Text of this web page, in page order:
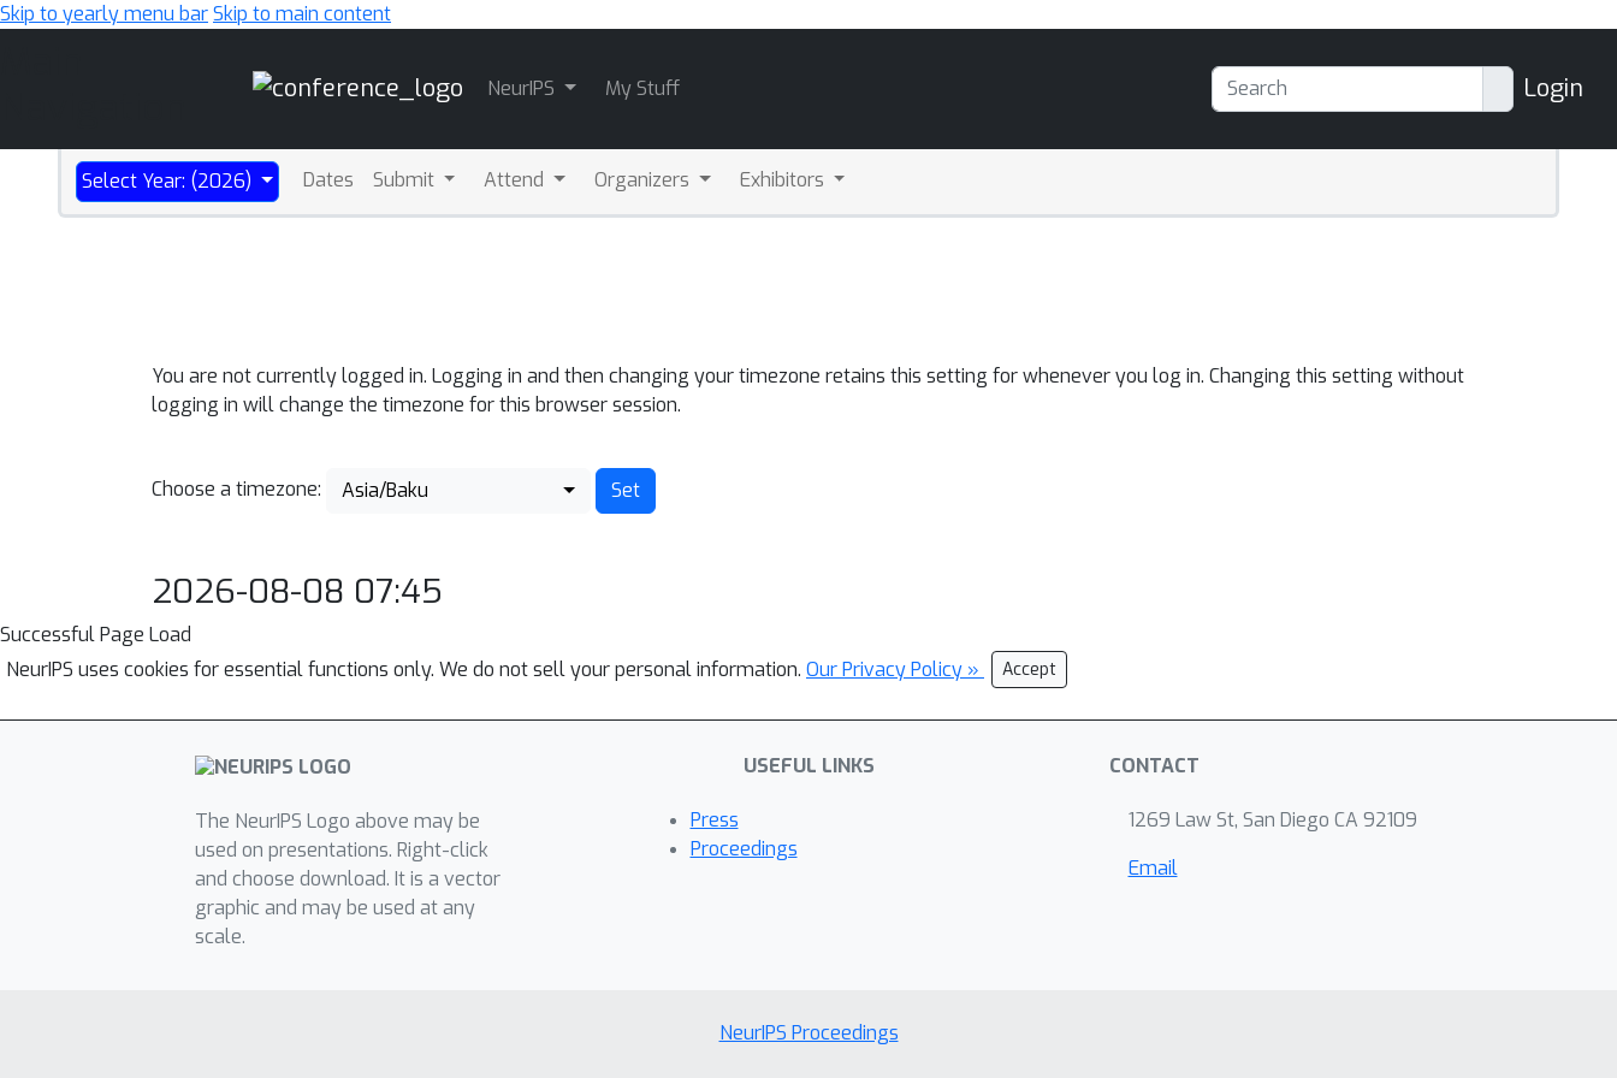
Skip to yearly menu barSkip to main content
NeurIPS My Stuff Login
Select Year: (2026) Dates Submit Attend Organizers Exhibitors
You are not currently logged in. Logging in and then changing your timezone retains this setting for whenever you log in. Changing this setting without
logging in will change the timezone for this browser session.
Choose a timezone: Asia/Baku
2026-08-08 07:45
Successful Page Load
NeurIPS uses cookies for essential functions only. We do not sell your personal information. Our Privacy Policy » Accept
The NeurIPS Logo above may be
used on presentations. Right-click
and choose download. It is a vector
graphic and may be used at any
scale.
USEFUL LINKS
Press
Proceedings
CONTACT
1269 Law St, San Diego CA 92109
Email
NeurIPS Proceedings